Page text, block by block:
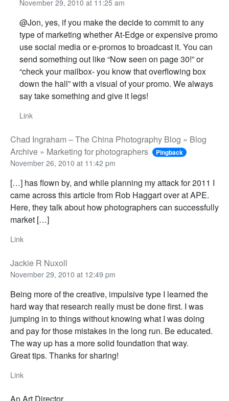
November 29, 2010 at 11:25 am
@Jon, yes, if you make the decide to commit to any
type of marketing whether At-Edge or expensive promo
use social media or e-promos to broadcast it. You can
send something out like “Now seen on page 30!” or
“check your mailbox- you know that overflowing box
down the hall” with a visual of your promo. We always
say take something and give it legs!
Link
Chad Ingraham – The China Photography Blog » Blog
Archive » Marketing for photographers
Pingback
November 26, 2010 at 11:42 pm
[…] has flown by, and while planning my attack for 2011 I
came across this article from Rob Haggart over at APE.
Here, they talk about how photographers can successfully
market […]
Link
Jackie R Nuxoll
November 29, 2010 at 12:49 pm
Being more of the creative, impulsive type I learned the
hard way that research really must be done first. I was
jumping in to things without knowing what I was doing
and pay for those mistakes in the long run. Be educated.
The way up has a more solid foundation that way.
Great tips. Thanks for sharing!
Link